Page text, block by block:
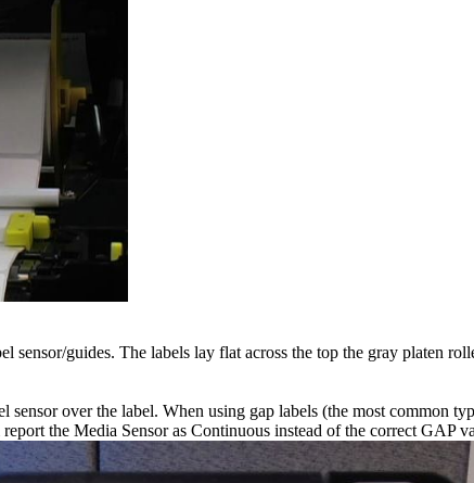
sensor/guides. The labels lay flat across the top the gray platen
over the label. When using gap labels (the most common
the Media Sensor as Continuous instead of the correct